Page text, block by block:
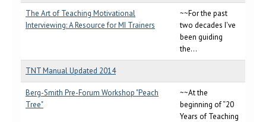
The Art of Teaching Motivational
Interviewing: A Resource for MI Trainers
~~For the past
two decades I've
been guiding
the...
TNT Manual Updated 2014
Berg-Smith Pre-Forum Workshop "Peach
Tree"
~~At the
beginning of “20
Years of Teaching